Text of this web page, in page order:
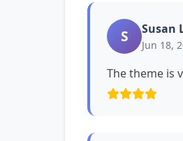
S Susan
Jun 18,
The theme is